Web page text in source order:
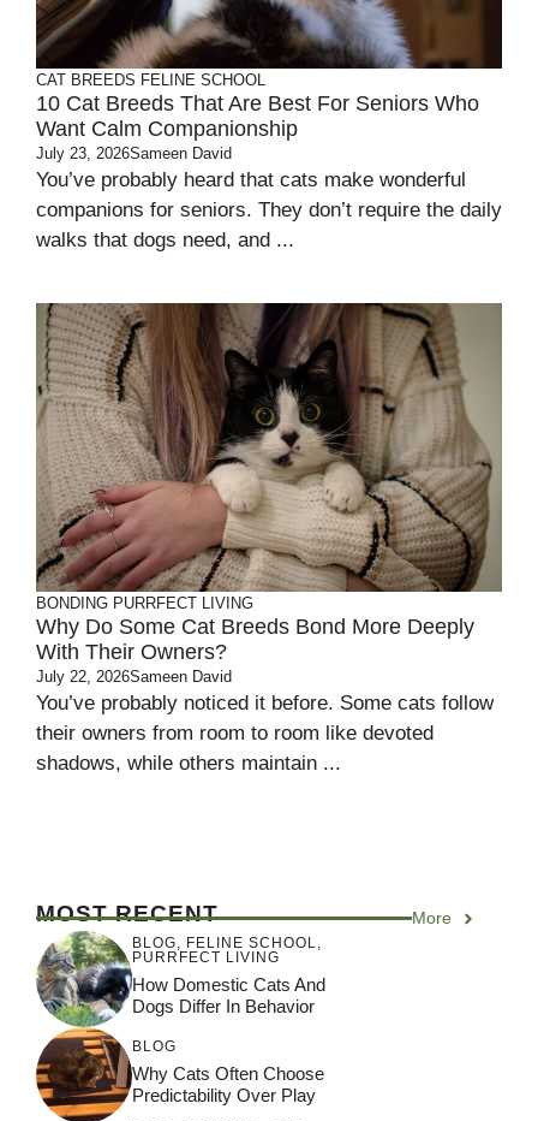
CAT BREEDS FELINE SCHOOL
10 Cat Breeds That Are Best For Seniors Who
Want Calm Companionship
July 23, 2026Sameen David
You’ve probably heard that cats make wonderful
companions for seniors. They don’t require the daily
walks that dogs need, and ...
BONDING PURRFECT LIVING
Why Do Some Cat Breeds Bond More Deeply
With Their Owners?
July 22, 2026Sameen David
You’ve probably noticed it before. Some cats follow
their owners from room to room like devoted
shadows, while others maintain ...
MOST RECENT More
BLOG FELINE SCHOOL
PURRFECT LIVING
How Domestic Cats And
Dogs Differ In Behavior
BLOG
Why Cats Often Choose
Predictability Over Play